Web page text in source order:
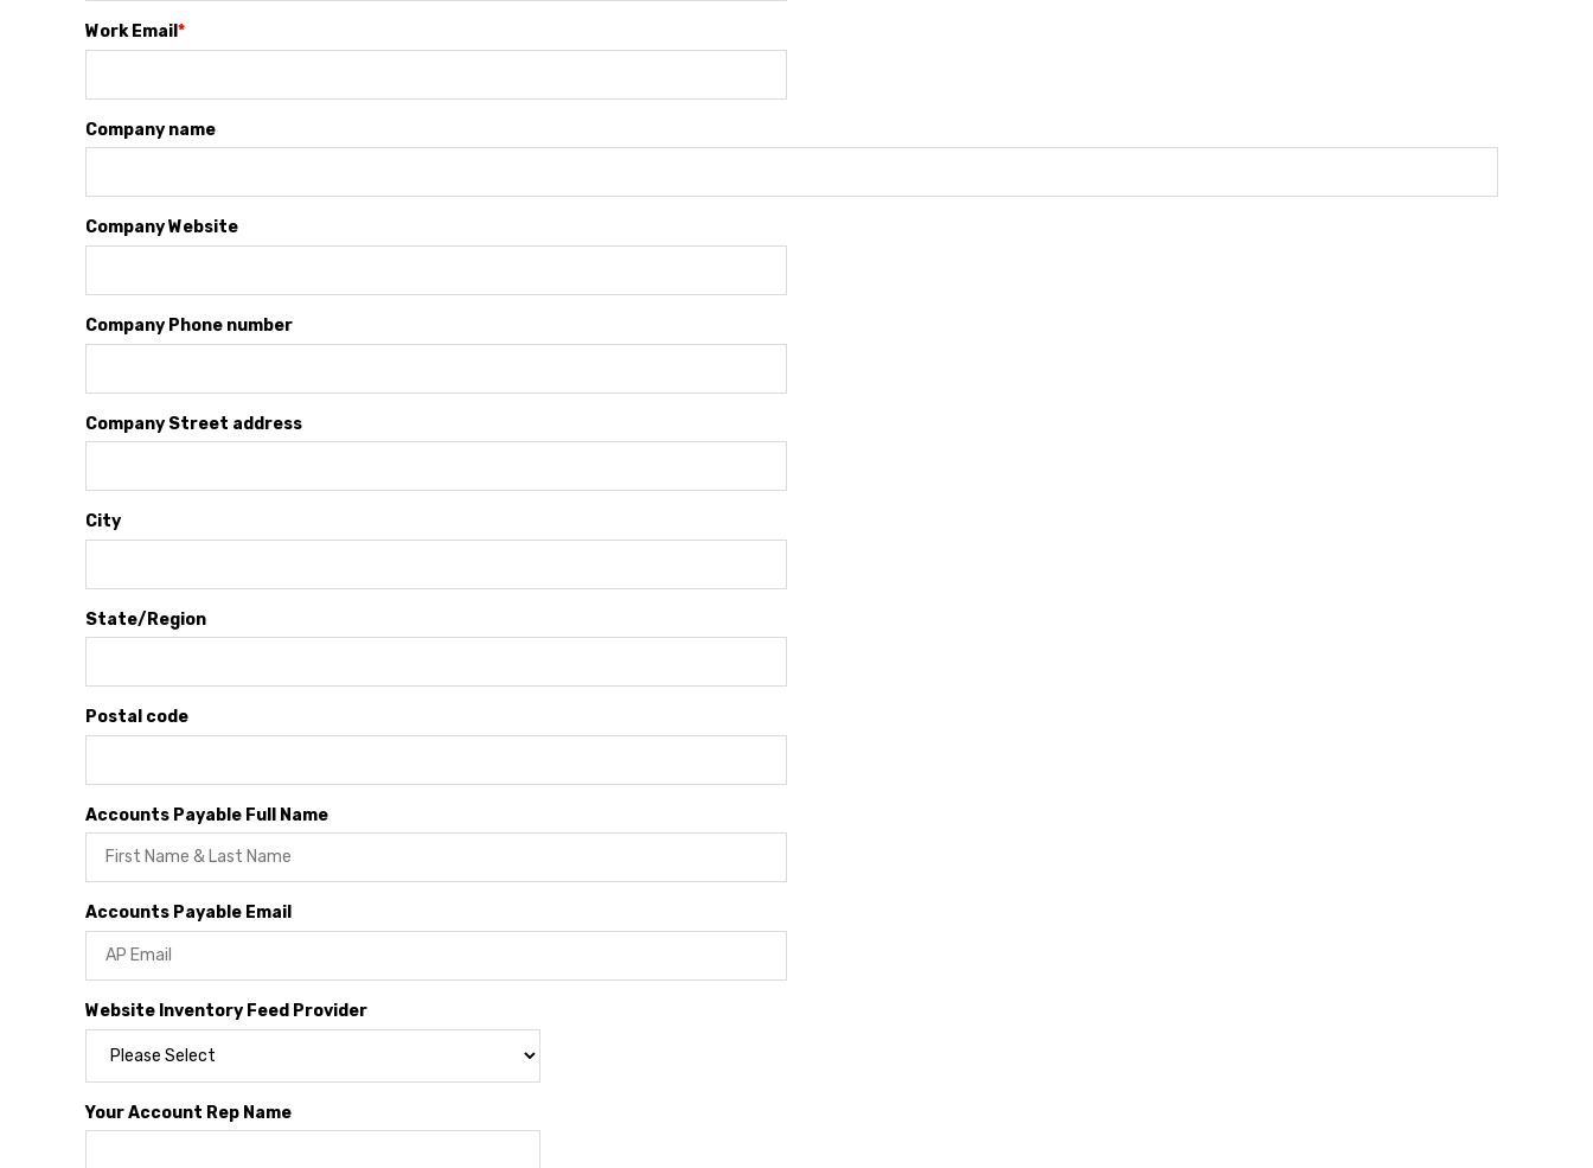
Work Email *
Company name
Company Website
Company Phone number
Company Street address
City
State/Region
Postal code
Accounts Payable Full Name
Accounts Payable Email
Website Inventory Feed Provider
Your Account Rep Name